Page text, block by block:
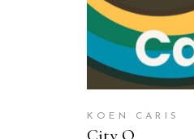
KOEN CARIS